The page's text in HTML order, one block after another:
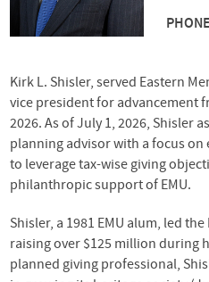
Kirk L. Shisler, served Eastern
vice president for advancement
2026. As of July 1, 2026, Shisler
planning advisor with a focus
to leverage tax-wise giving
philanthropic support of EMU.
Shisler, a 1981 EMU alum, led
raising over $125 million during
planned giving professional,